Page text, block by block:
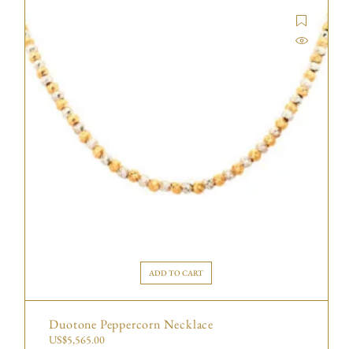
ADD TO CART
Duotone Peppercorn Necklace
US$5,565.00